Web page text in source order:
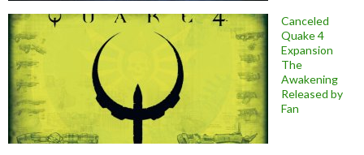
Canceled
Quake 4
Expansion
The
Awakening
Released by
Fan